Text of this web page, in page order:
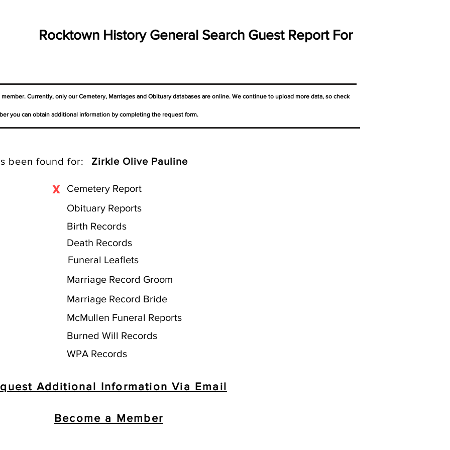
Rocktown History General Search Guest Report For
Currently, only our Cemetery, Marriages and Obituary databases are online. We continue to upload more data, so check
you can obtain additional information by completing the request form.
been found for: Zirkle Olive Pauline
X
Cemetery Report
Obituary Reports
Birth Records
Death Records
Funeral Leaflets
Marriage Record Groom
Marriage Record Bride
McMullen Funeral Reports
Burned Will Records
WPA Records
Additional Information Via Email
Become a Member